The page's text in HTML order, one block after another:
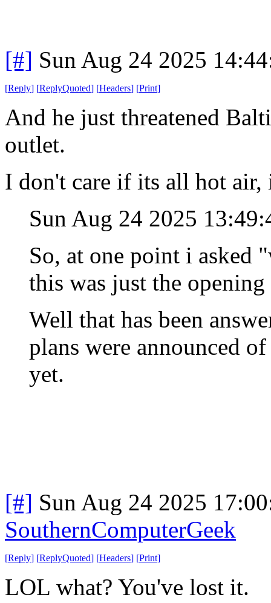
[#] Sun Aug 24 2025
[Reply] [ReplyQuoted] [Headers] [Print]
And he just threatened
outlet.
I don't care if its all hot air,
Sun Aug 24 2025
So, at one point i asked
this was just the
Well that has been
plans were announced
yet.
[#] Sun Aug 24 2025
SouthernComputerGeek
[Reply] [ReplyQuoted] [Headers] [Print]
LOL what? You've lost it.